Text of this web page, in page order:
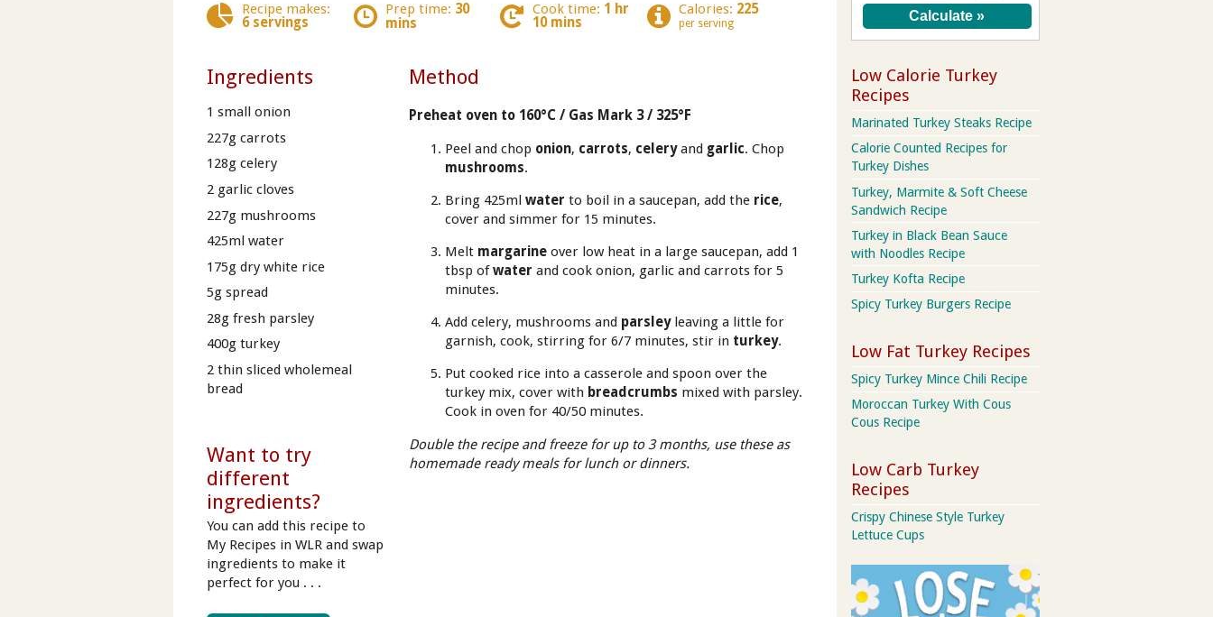
Recipe makes:
6 servings
Prep time: 30
mins
Cook time: 1 hr
10 mins
Calories: 225
per serving
Ingredients
1 small onion
227g carrots
128g celery
2 garlic cloves
227g mushrooms
425ml water
175g dry white rice
5g spread
28g fresh parsley
400g turkey
2 thin sliced wholemeal
bread
Want to try
different
ingredients?
You can add this recipe to
My Recipes in WLR and swap
ingredients to make it
perfect for you . . .
Method
Preheat oven to 160°C / Gas Mark 3 / 325°F
Peel and chop onion, carrots, celeryand garlic. Chop
mushrooms.
Bring 425ml water to boil in a saucepan, add the rice,
cover and simmer for 15 minutes.
Melt margarine over low heat in a large saucepan, add 1
tbsp ofwater and cook onion, garlic and carrots for 5
minutes.
Add celery, mushrooms and parsley leaving a little for
garnish, cook, stirring for 6/7 minutes, stir in turkey.
Put cooked rice into a casserole and spoon over the
turkey mix, cover with breadcrumbs mixed with parsley.
Cook in oven for 40/50 minutes.
Double the recipe and freeze for up to 3 months, use these as
homemade ready meals for lunch or dinners.
Low Calorie Turkey
Recipes
Marinated Turkey Steaks Recipe
Calorie Counted Recipes for
Turkey Dishes
Turkey, Marmite & Soft Cheese
Sandwich Recipe
Turkey in Black Bean Sauce
with Noodles Recipe
Turkey Kofta Recipe
Spicy Turkey Burgers Recipe
Low Fat Turkey Recipes
Spicy Turkey Mince Chili Recipe
Moroccan Turkey With Cous
Cous Recipe
Low Carb Turkey
Recipes
Crispy Chinese Style Turkey
Lettuce Cups